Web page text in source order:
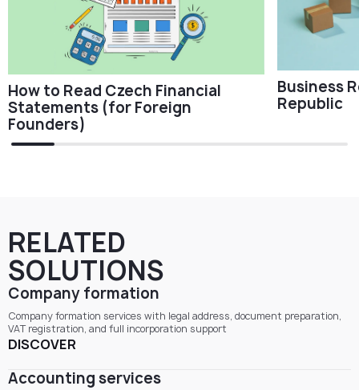
How to Read Czech Financial
Statements (for Foreign
Founders)
Business
Republic
RELATED
SOLUTIONS
Company formation
Company formation services with legal address, document preparation,
VAT registration, and full incorporation support
DISCOVER
Accounting services